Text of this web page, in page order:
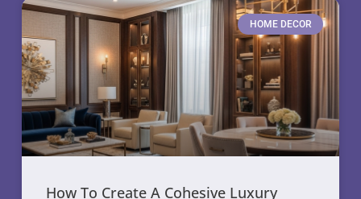
HOME DECOR
How To Create A Cohesive Luxury